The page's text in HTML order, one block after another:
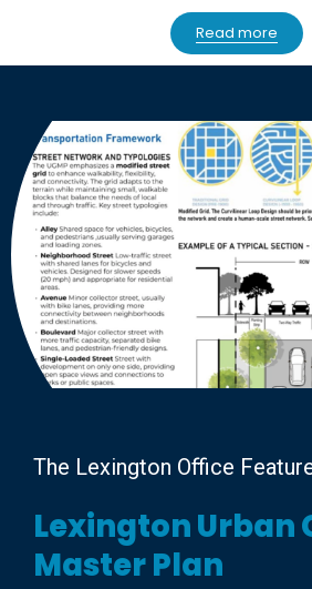
Read more
The Lexington Office
Lexington Urban
Master Plan